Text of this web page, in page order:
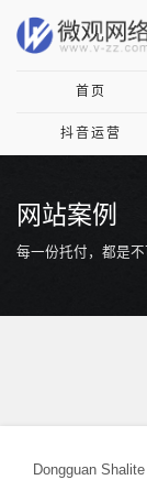
首页
抖音运营
网站案例
每一份托付，都是
Dongguan